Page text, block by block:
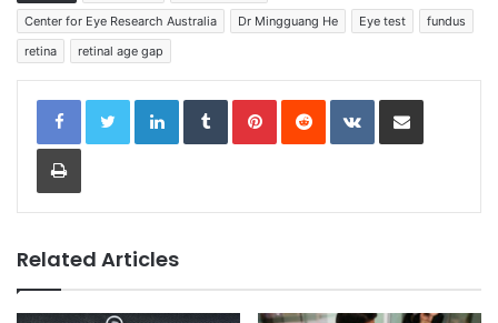
Center for Eye Research Australia
Dr Mingguang He Eye test
fundus
retina
retinal age gap
LinkedInTumblrPinterestReddit VKontakteShare via Email
Print
Related Articles